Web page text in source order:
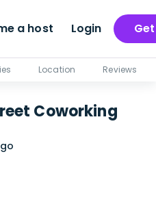
a host Login
Location Reviews
Coworking